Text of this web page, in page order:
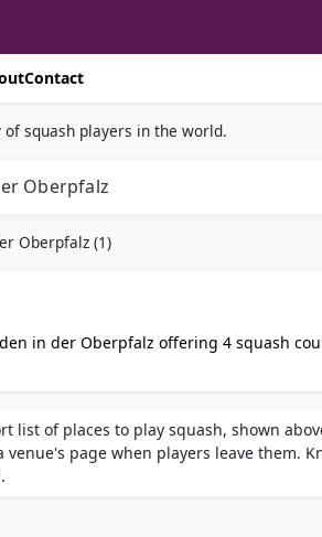
Contact
squash players in the world.
Oberpfalz
Oberpfalz (1)
in der Oberpfalz offering 4 squash
area, bistro, group fitness classes, and
list of places to play squash, shown
venue's page when players leave them.